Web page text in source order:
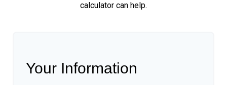
calculator can help.
Your Information